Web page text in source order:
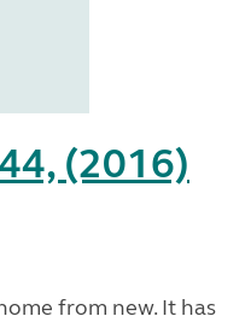
(2016)
from new. It has